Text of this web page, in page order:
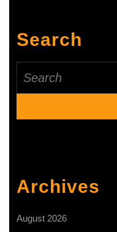
Search
for:
Archives
August 2026